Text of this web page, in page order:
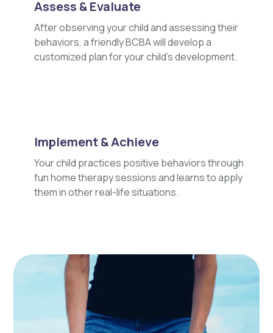
Assess & Evaluate
After observing your child and assessing their
behaviors, a friendly BCBA will develop a
customized plan for your child's development.
Implement & Achieve
Your child practices positive behaviors through
fun home therapy sessions and learns to apply
them in other real-life situations.